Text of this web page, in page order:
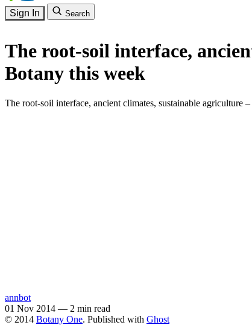
Sign In Search
The root-soil interface,
Botany this week
The root-soil interface, ancient climates, sustainable agriculture
annbot
01 Nov 2014 — 2 min read
© 2014 Botany One. Published with Ghost